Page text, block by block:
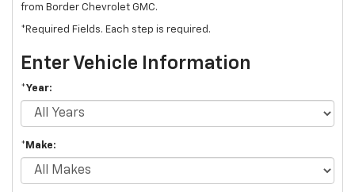
from Border Chevrolet GMC.
*Required Fields. Each step is required.
Enter Vehicle Information
*Year:
*Make: